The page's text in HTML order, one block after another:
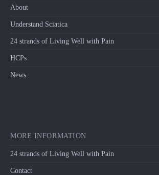
About
Understand Sciatica
24 strands of Living Well with Pain
HCPs
News
MORE INFORMATION
24 strands of Living Well with Pain
Contact